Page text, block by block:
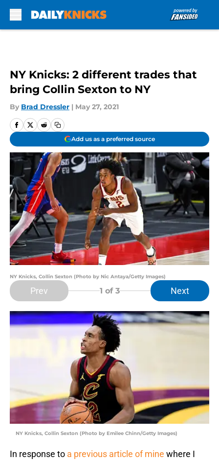
NY Knicks: 2 different trades that
bring Collin Sexton to NY
By Brad Dressler | May 27, 2021
Add us as a preferred source
NY Knicks, Collin Sexton (Photo by Nic Antaya/Getty Images)
Prev 1 of 3 Next
NY Knicks, Collin Sexton (Photo by Emilee Chinn/Getty Images)
In response to a previous article of mine where I